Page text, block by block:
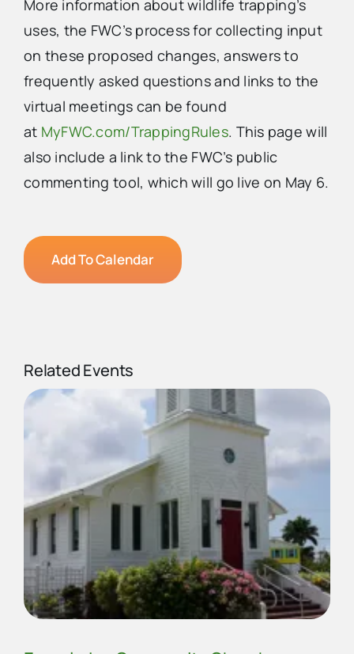
More information about wildlife trapping’s
uses, the FWC’s process for collecting input
on these proposed changes, answers to
frequently asked questions and links to the
virtual meetings can be found
at MyFWC.com/TrappingRules. This page will
also include a link to the FWC’s public
commenting tool, which will go live on May 6.
Add To Calendar
Related Events